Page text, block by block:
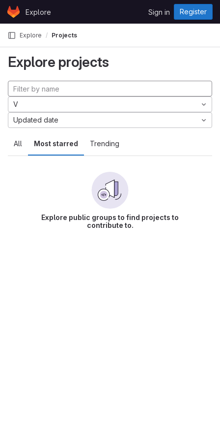
Skip to content
GitLabExplore Sign in Register
Explore Projects
Explore projects
All Most starred Trending
V
Updated date
Explore public groups to find projects to
contribute to.